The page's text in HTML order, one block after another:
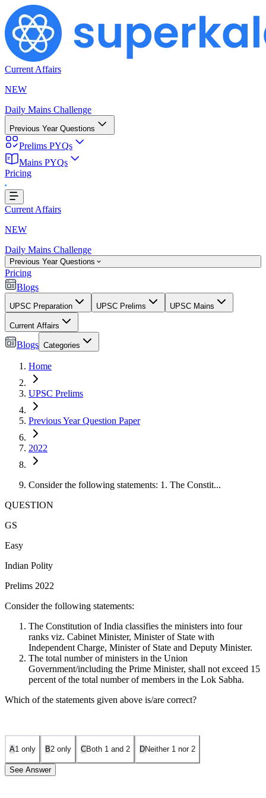
Current Affairs
NEW
Daily Mains Challenge
Previous Year Questions
Prelims PYQs
Mains PYQs
Pricing
Current Affairs
NEW
Daily Mains Challenge
Previous Year Questions
Pricing
Blogs
UPSC Preparation UPSC Prelims UPSC Mains
Current Affairs
Blogs Categories
Home
UPSC Prelims
Previous Year Question Paper
2022
Consider the following statements: 1. The Constit...
QUESTION
GS
Easy
Indian Polity
Prelims 2022
Consider the following statements:
The Constitution of India classifies the ministers into four
ranks viz. Cabinet Minister, Minister of State with
Independent Charge, Minister of State and Deputy Minister.
The total number of ministers in the Union
Government/including the Prime Minister, shall not exceed 15
percent of the total number of members in the Lok Sabha.
Which of the statements given above is/are correct?
A1 only B2 only CBoth 1 and 2 DNeither 1 nor 2
See Answer